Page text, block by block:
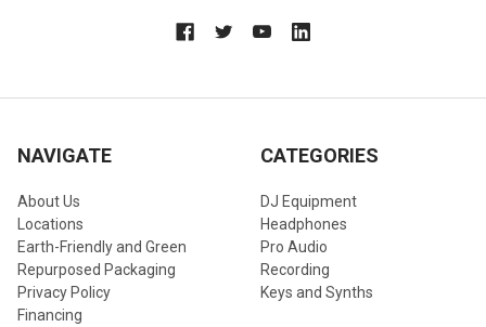
NAVIGATE
About Us
Locations
Earth-Friendly and Green
Repurposed Packaging
Privacy Policy
Financing
CATEGORIES
DJ Equipment
Headphones
Pro Audio
Recording
Keys and Synths